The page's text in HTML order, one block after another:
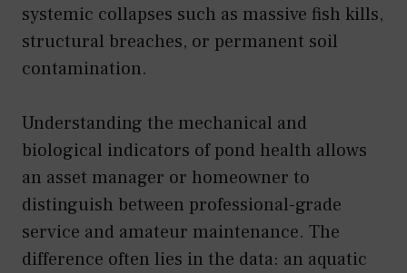
systemic collapses such as massive fish kills,
structural breaches, or permanent soil
contamination.
Understanding the mechanical and
biological indicators of pond health allows
an asset manager or homeowner to
distinguish between professional-grade
service and amateur maintenance. The
difference often lies in the data: an aquatic